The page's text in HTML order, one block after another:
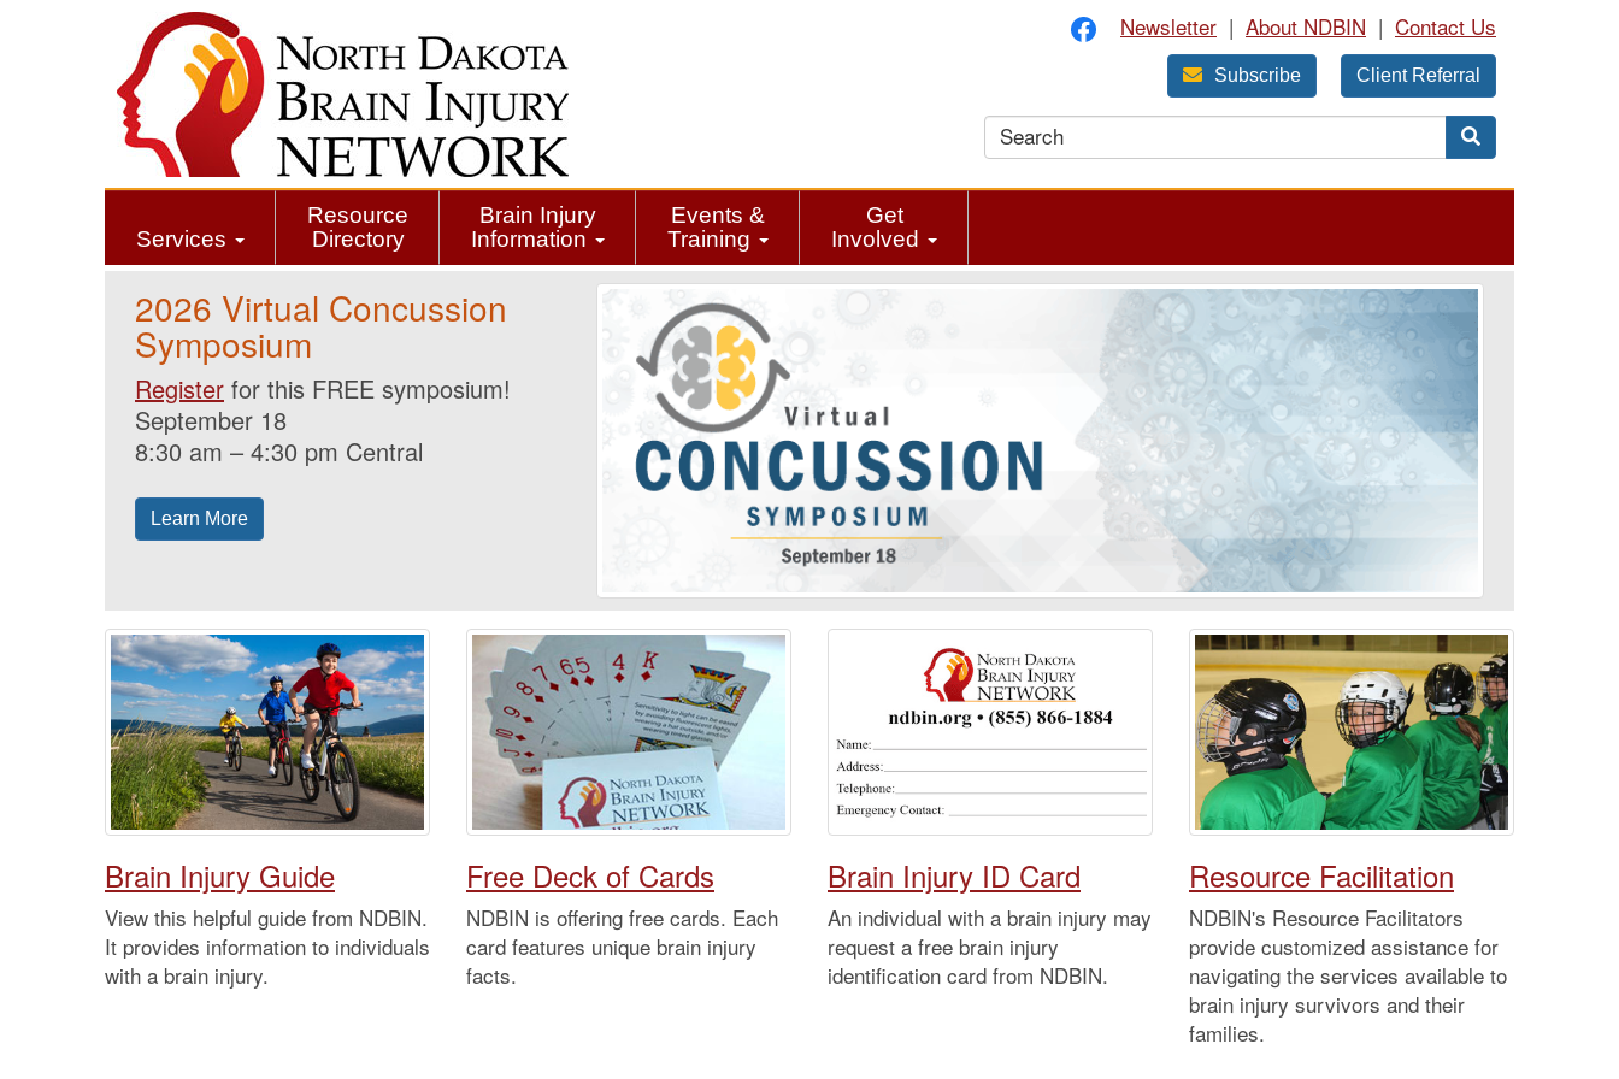
Newsletter | About NDBIN | Contact Us
Subscribe Client Referral
Services
Resource
Directory
Brain Injury
Information
Events &
Training
Get
Involved
2026 Virtual Concussion
Symposium
Register for this FREE symposium!
September 18
8:30 am – 4:30 pm Central
Learn More
Brain Injury Guide
View this helpful guide from NDBIN.
It provides information to individuals
with a brain injury.
Free Deck of Cards
NDBIN is offering free cards. Each
card features unique brain injury
facts.
Brain Injury ID Card
An individual with a brain injury may
request a free brain injury
identification card from NDBIN.
Resource Facilitation
NDBIN's Resource Facilitators
provide customized assistance for
navigating the services available to
brain injury survivors and their
families.